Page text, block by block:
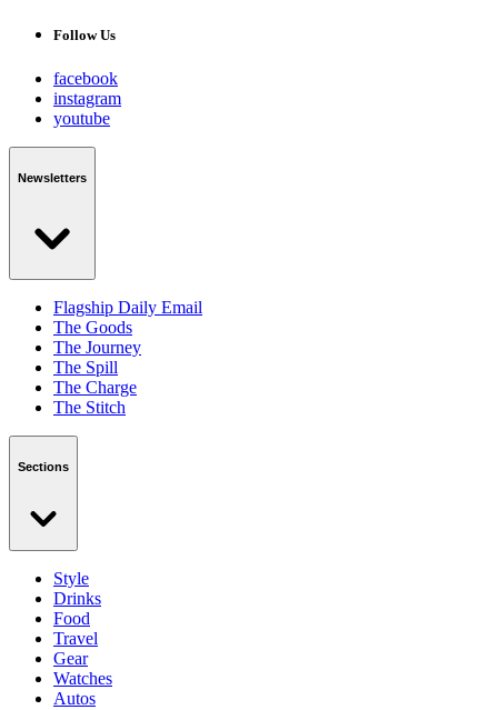
Follow Us
facebook
instagram
youtube
Newsletters
Flagship Daily Email
The Goods
The Journey
The Spill
The Charge
The Stitch
Sections
Style
Drinks
Food
Travel
Gear
Watches
Autos